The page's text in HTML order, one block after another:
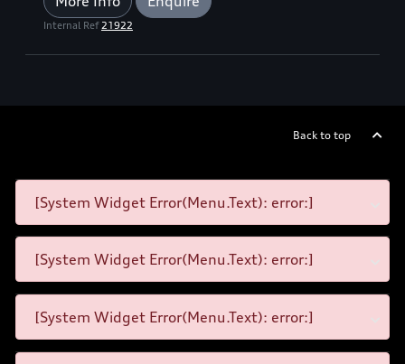
Internal Ref 21922
Back to top
[System Widget Error(Menu.Text): error:]
[System Widget Error(Menu.Text): error:]
[System Widget Error(Menu.Text): error:]